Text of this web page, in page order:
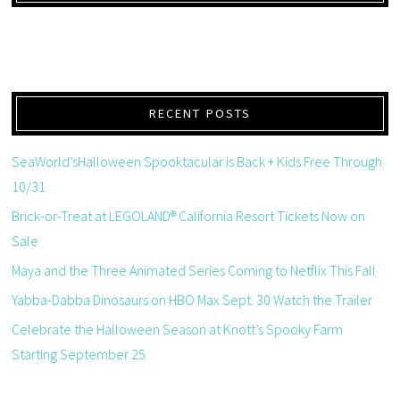
RECENT POSTS
SeaWorld’sHalloween Spooktacular is Back + Kids Free Through
10/31
Brick-or-Treat at LEGOLAND® California Resort Tickets Now on
Sale
Maya and the Three Animated Series Coming to Netflix This Fall
Yabba-Dabba Dinosaurs on HBO Max Sept. 30 Watch the Trailer
Celebrate the Halloween Season at Knott’s Spooky Farm
Starting September 25